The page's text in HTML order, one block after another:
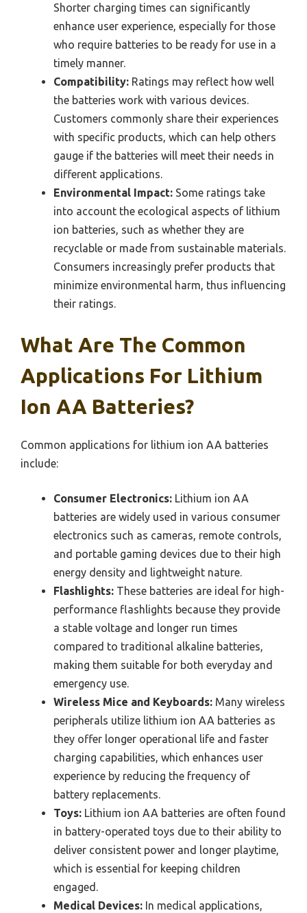
Shorter charging times can significantly
enhance user experience, especially for those
who require batteries to be ready for use in a
timely manner.
Compatibility: Ratings may reflect how well
the batteries work with various devices.
Customers commonly share their experiences
with specific products, which can help others
gauge if the batteries will meet their needs in
different applications.
Environmental Impact: Some ratings take
into account the ecological aspects of lithium
ion batteries, such as whether they are
recyclable or made from sustainable materials.
Consumers increasingly prefer products that
minimize environmental harm, thus influencing
their ratings.
What Are The Common
Applications For Lithium
Ion AA Batteries?
Common applications for lithium ion AA batteries
include:
Consumer Electronics: Lithium ion AA
batteries are widely used in various consumer
electronics such as cameras, remote controls,
and portable gaming devices due to their high
energy density and lightweight nature.
Flashlights: These batteries are ideal for high-
performance flashlights because they provide
a stable voltage and longer run times
compared to traditional alkaline batteries,
making them suitable for both everyday and
emergency use.
Wireless Mice and Keyboards: Many wireless
peripherals utilize lithium ion AA batteries as
they offer longer operational life and faster
charging capabilities, which enhances user
experience by reducing the frequency of
battery replacements.
Toys: Lithium ion AA batteries are often found
in battery-operated toys due to their ability to
deliver consistent power and longer playtime,
which is essential for keeping children
engaged.
Medical Devices: In medical applications,